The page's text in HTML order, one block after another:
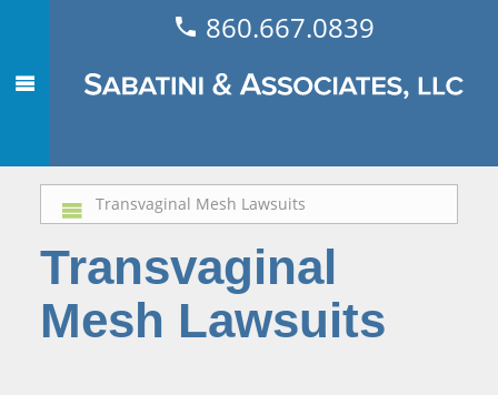
860.667.0839
Transvaginal
Mesh Lawsuits
Transvaginal Mesh Lawsuits